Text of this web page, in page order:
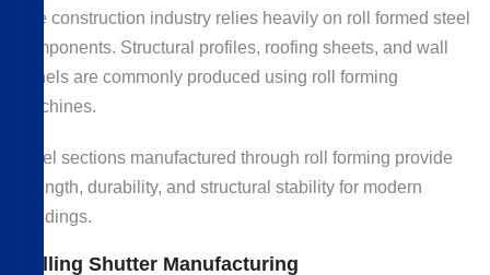
The construction industry relies heavily on roll formed steel
components. Structural profiles, roofing sheets, and wall
panels are commonly produced using roll forming
machines.
Steel sections manufactured through roll forming provide
strength, durability, and structural stability for modern
buildings.
Rolling Shutter Manufacturing